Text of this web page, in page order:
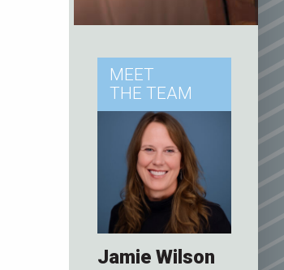
MEET
THE TEAM
Jamie Wilson